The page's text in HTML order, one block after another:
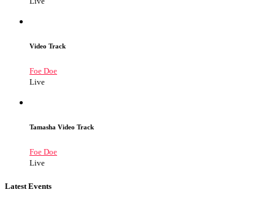
Video Track
Foe Doe
Live
Tamasha Video Track
Foe Doe
Live
Latest Events